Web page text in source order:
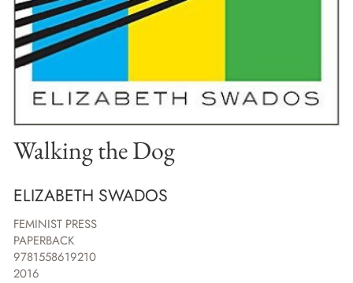
Walking the Dog
ELIZABETH SWADOS
FEMINIST PRESS
PAPERBACK
9781558619210
2016